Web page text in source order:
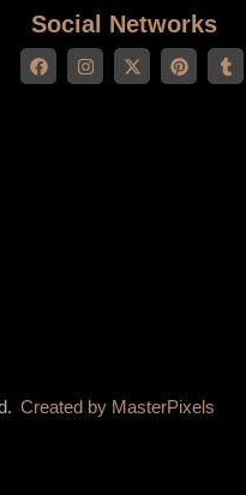
Social Networks
Created by MasterPixels